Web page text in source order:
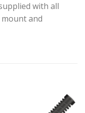
with all
mount and